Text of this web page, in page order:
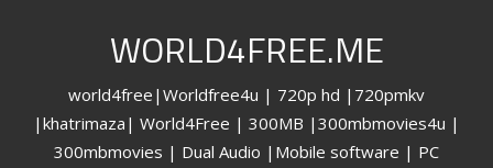
WORLD4FREE.ME
world4free|Worldfree4u | 720p hd |720pmkv
|khatrimaza| World4Free | 300MB |300mbmovies4u |
300mbmovies | Dual Audio |Mobile software | PC